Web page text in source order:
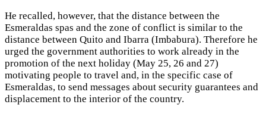
He recalled, however, that the distance between the
Esmeraldas spas and the zone of conflict is similar to the
distance between Quito and Ibarra (Imbabura). Therefore he
urged the government authorities to work already in the
promotion of the next holiday (May 25, 26 and 27)
motivating people to travel and, in the specific case of
Esmeraldas, to send messages about security guarantees and
displacement to the interior of the country.